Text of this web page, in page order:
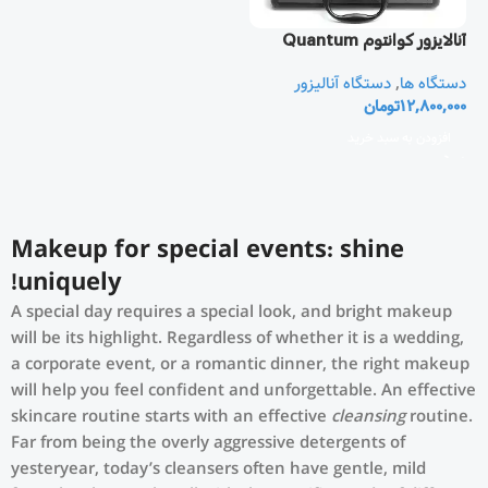
آنالایزور کوانتوم Quantum
دستگاه ها,دستگاه آنالیزور
12,800,000تومان
Makeup for special events: shine
uniquely!
A special day requires a special look, and bright makeup
will be its highlight. Regardless of whether it is a wedding,
a corporate event, or a romantic dinner, the right makeup
will help you feel confident and unforgettable. An effective
skincare routine starts with an effective cleansingroutine.
Far from being the overly aggressive detergents of
yesteryear, today’s cleansers often have gentle, mild